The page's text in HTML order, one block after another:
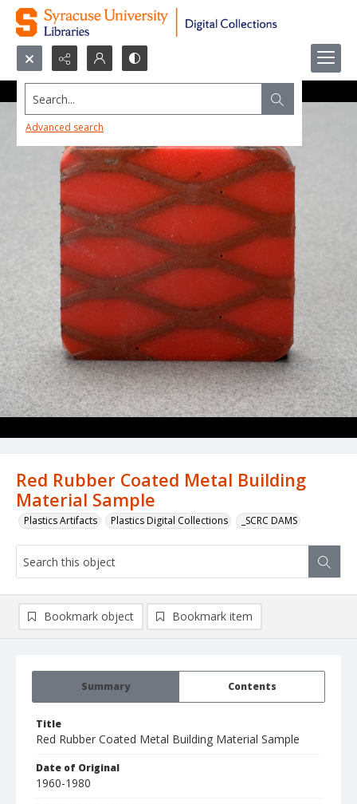
Search...
Advanced search
Red Rubber Coated Metal Building
Material Sample
Plastics Artifacts Plastics Digital Collections _SCRC DAMS
Summary Contents
Title
Red Rubber Coated Metal Building Material Sample
Date of Original
1960-1980
Bookmark object Bookmark item